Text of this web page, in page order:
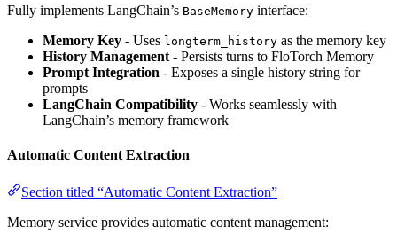
Fully implements LangChain’s BaseMemory interface:
Memory Key - Uses longterm_history as the memory key
History Management - Persists turns to FloTorch Memory
Prompt Integration - Exposes a single history string for
prompts
LangChain Compatibility - Works seamlessly with
LangChain’s memory framework
Automatic Content Extraction
Section titled “Automatic Content Extraction”
Memory service provides automatic content management: